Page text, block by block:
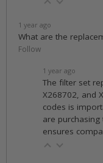
1 year ago
What are the
Follow
1 year ago
The filter set
X268702, and
codes is
are
ensures